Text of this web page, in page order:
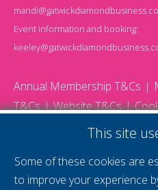
Event information and booking:
Annual Membership T&Cs
T&Cs
Website T&Cs
This site
Some of these cookies are
to improve your experience